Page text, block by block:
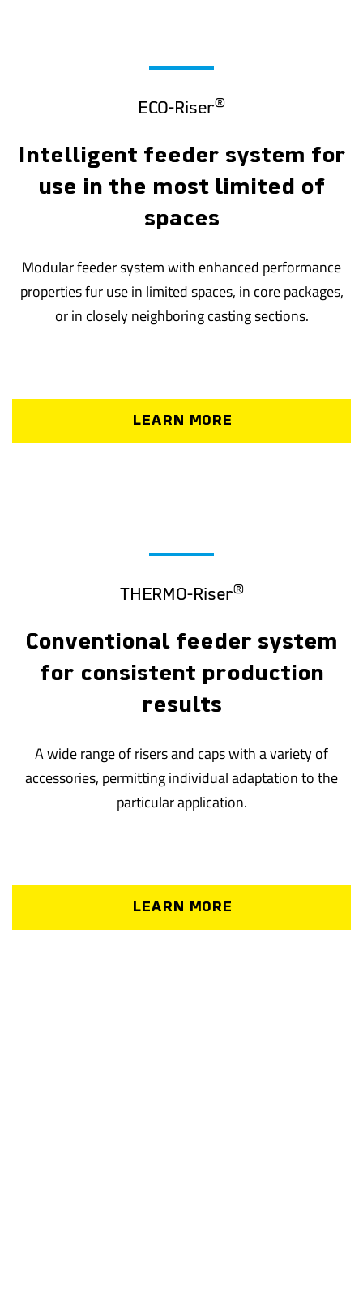
ECO-Riser®
Intelligent feeder system for
use in the most limited of
spaces
Modular feeder system with enhanced performance
properties fur use in limited spaces, in core packages,
or in closely neighboring casting sections.
LEARN MORE
THERMO-Riser®
Conventional feeder system
for consistent production
results
A wide range of risers and caps with a variety of
accessories, permitting individual adaptation to the
particular application.
LEARN MORE